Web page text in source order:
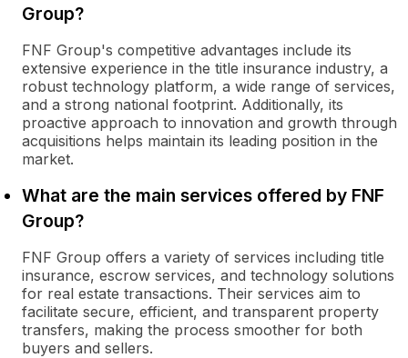
Group?
FNF Group's competitive advantages include its
extensive experience in the title insurance industry, a
robust technology platform, a wide range of services,
and a strong national footprint. Additionally, its
proactive approach to innovation and growth through
acquisitions helps maintain its leading position in the
market.
What are the main services offered by FNF
Group?
FNF Group offers a variety of services including title
insurance, escrow services, and technology solutions
for real estate transactions. Their services aim to
facilitate secure, efficient, and transparent property
transfers, making the process smoother for both
buyers and sellers.